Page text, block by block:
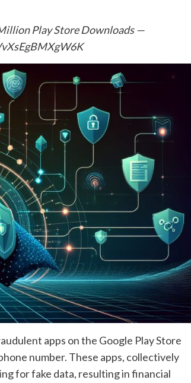
Play Store Downloads —
apps on the Google Play Store
number. These apps, collectively
for fake data, resulting in financial